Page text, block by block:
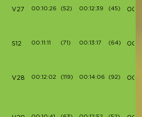
V27 00:10:26 (52) 00:12:39 (45)
S12 00:11:11 (71) 00:13:17 (64)
V28 00:12:02 (119) 00:14:06 (92)